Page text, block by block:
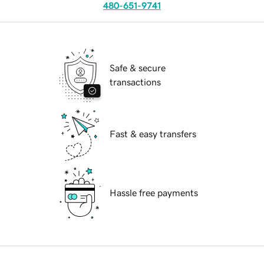
480-651-9741
Safe & secure
transactions
Fast & easy transfers
Hassle free payments